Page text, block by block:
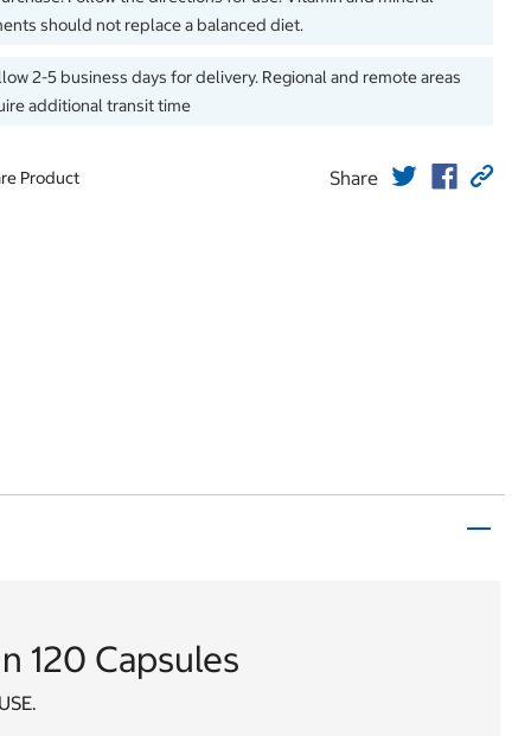
should not replace a balanced diet.
2-5 business days for delivery. Regional and remote areas
additional transit time
Product Share
120 Capsules